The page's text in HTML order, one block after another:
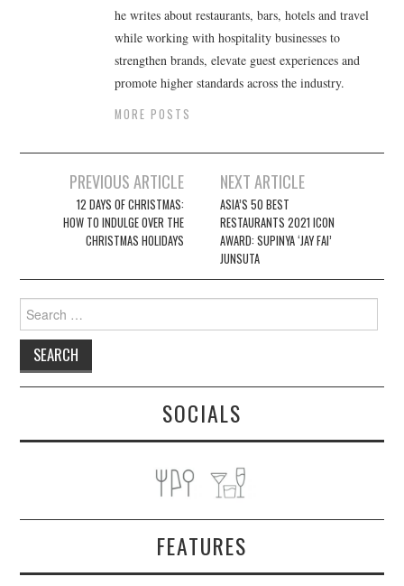
he writes about restaurants, bars, hotels and travel
while working with hospitality businesses to
strengthen brands, elevate guest experiences and
promote higher standards across the industry.
MORE POSTS
navigation
PREVIOUS ARTICLE
12 DAYS OF CHRISTMAS:
HOW TO INDULGE OVER THE
CHRISTMAS HOLIDAYS
NEXT ARTICLE
ASIA’S 50 BEST
RESTAURANTS 2021 ICON
AWARD: SUPINYA ‘JAY FAI’
JUNSUTA
Search
for:
SOCIALS
FEATURES